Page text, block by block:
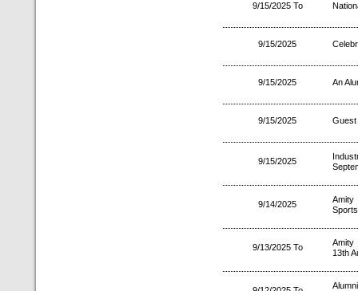
9/15/2025 To
9/15/2025
9/15/2025 An
9/15/2025 Guest
9/15/2025
9/14/2025
9/13/2025 To
Amity
13th